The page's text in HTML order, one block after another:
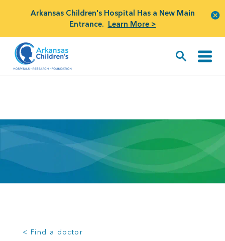
Arkansas Children's Hospital Has a New Main
Entrance. Learn More >
< Find a doctor